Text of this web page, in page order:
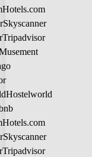
Hotels.com
Skyscanner
Tripadvisor
Musement
Hostelworld
Hotels.com
Skyscanner
Tripadvisor